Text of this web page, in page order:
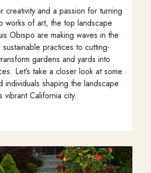
creativity and a passion for turning
works of art, the top landscape
Obispo are making waves in the
practices to cutting-
gardens and yards into
Let’s take a closer look at some
individuals shaping the landscape
vibrant California city.